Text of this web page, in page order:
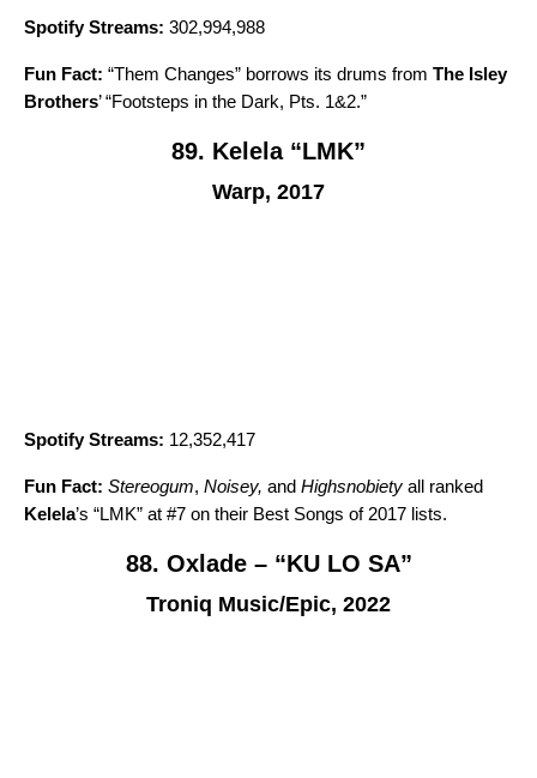
Spotify Streams: 302,994,988
Fun Fact: “Them Changes” borrows its drums from The Isley
Brothers’ “Footsteps in the Dark, Pts. 1&2.”
89. Kelela “LMK”
Warp, 2017
Spotify Streams: 12,352,417
Fun Fact: Stereogum, Noisey, and Highsnobiety all ranked
Kelela’s “LMK” at #7 on their Best Songs of 2017 lists.
88. Oxlade – “KU LO SA”
Troniq Music/Epic, 2022